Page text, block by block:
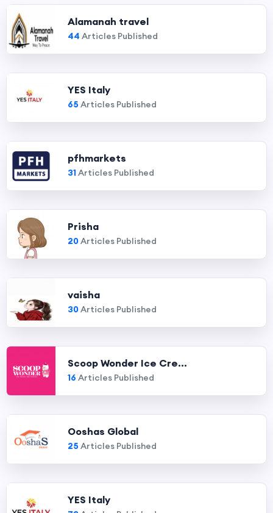
Alamanah travel
44 Articles Published
YES Italy
65 Articles Published
pfhmarkets
31Articles Published
Prisha
20Articles Published
vaisha
30Articles Published
Scoop Wonder Ice Cre...
16 Articles Published
Ooshas Global
25 Articles Published
YES Italy